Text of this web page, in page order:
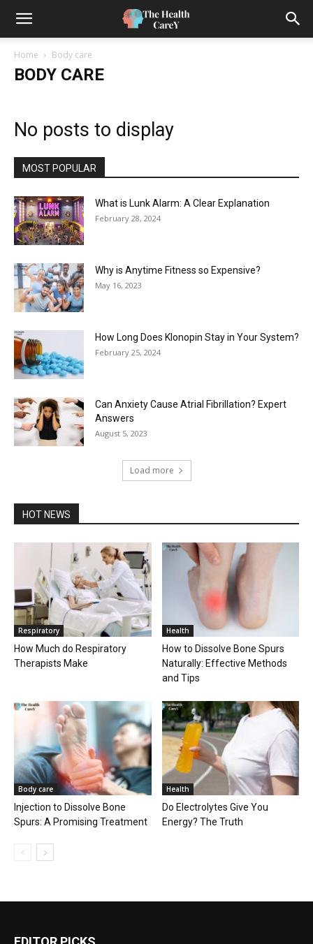
Home Body care
BODY CARE
No posts to display
MOST POPULAR
What is Lunk Alarm: A Clear Explanation
February 28, 2024
Why is Anytime Fitness so Expensive?
May 16, 2023
How Long Does Klonopin Stay in Your System?
February 25, 2024
Can Anxiety Cause Atrial Fibrillation? Expert
Answers
August 5, 2023
Load more
HOT NEWS
Respiratory
How Much do Respiratory
Therapists Make
Health
How to Dissolve Bone Spurs
Naturally: Effective Methods
and Tips
Body care
Injection to Dissolve Bone
Spurs: A Promising Treatment
Health
Do Electrolytes Give You
Energy? The Truth